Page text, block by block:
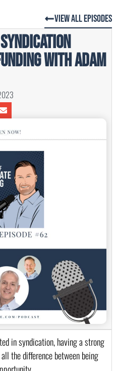
View All Episodes
with Adam
in syndication, having a strong
the difference between being